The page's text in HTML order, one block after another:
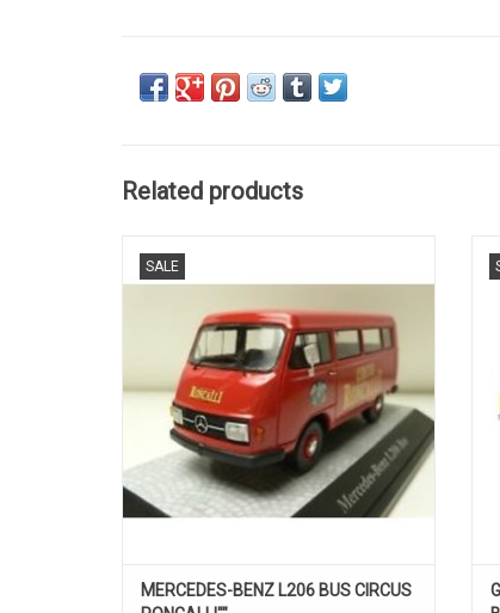
Related products
SALE
MERCEDES-BENZ L206 BUS CIRCUS